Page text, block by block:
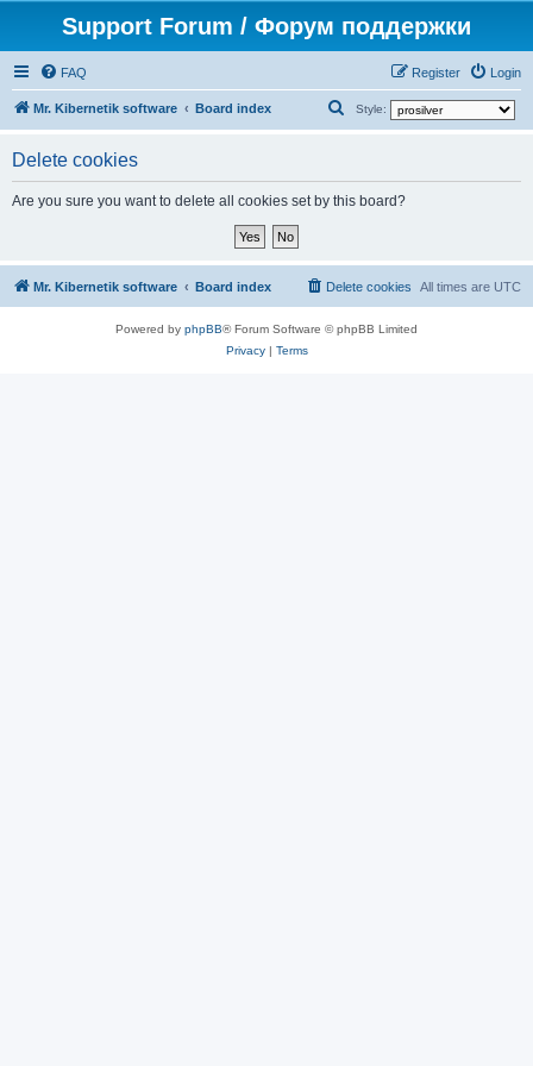
Support Forum / Форум поддержки
FAQ Login
Register
Mr. Kibernetik software Board index Style:
r
Delete cookies
Are you sure you want to delete all cookies set by this board?
Mr. Kibernetik software Board index All times are UTC
Delete cookies
Powered by phpBB® Forum Software © phpBB Limited
Privacy| Terms